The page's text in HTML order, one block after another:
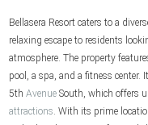
Bellasera Resort caters to a
relaxing escape to residents
atmosphere. The property
pool, a spa, and a fitness
5th Avenue South, which offers
attractions. With its prime